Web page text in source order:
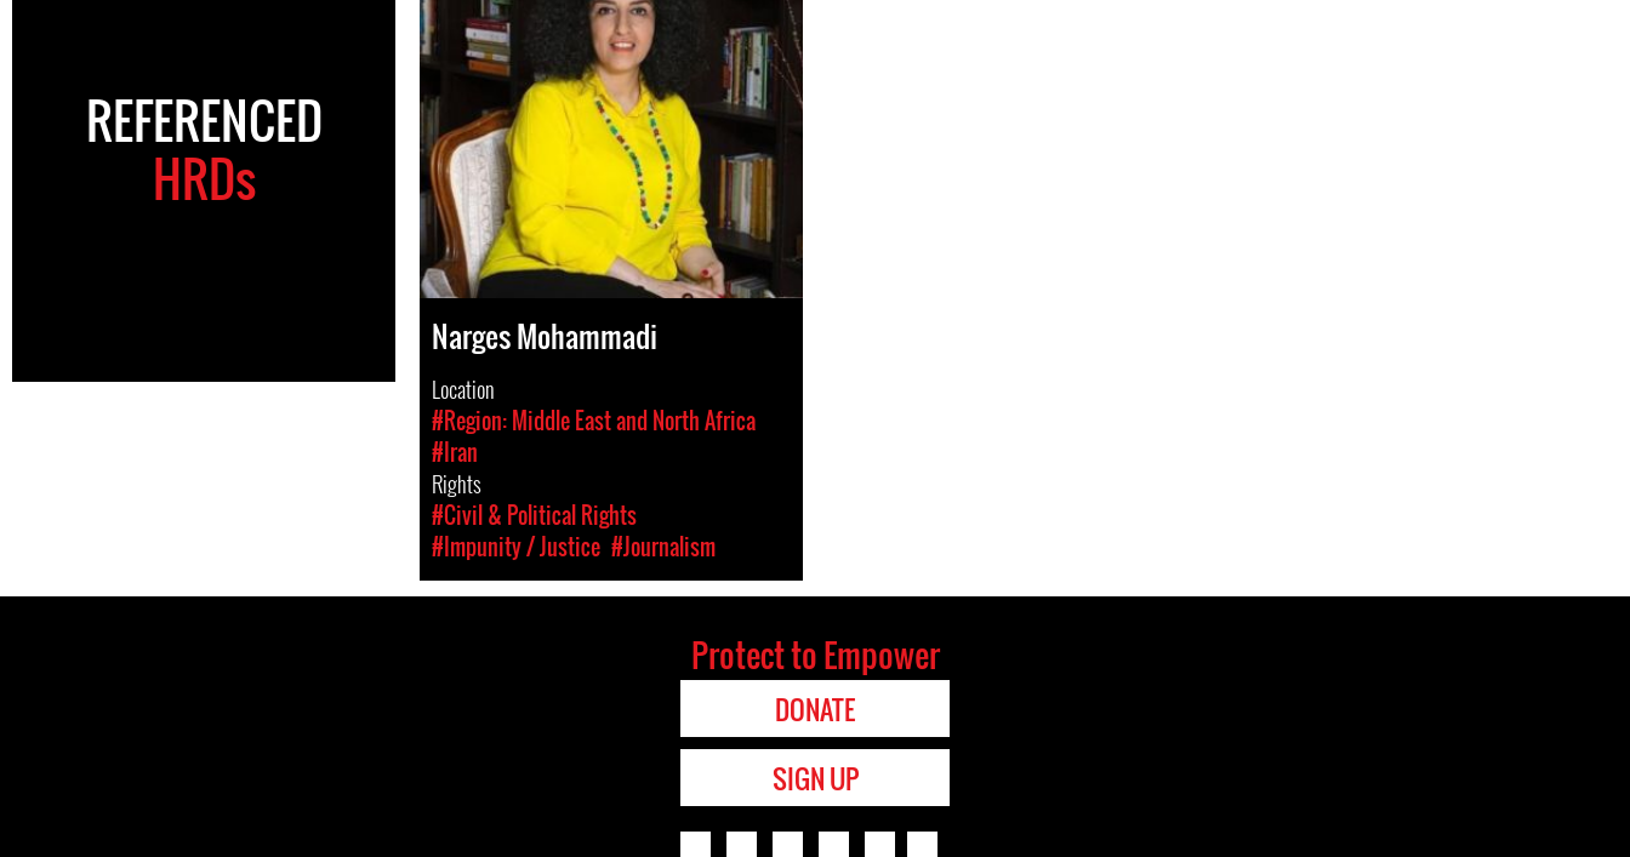
REFERENCED
HRDs
Narges Mohammadi
Location
#Region: Middle East and North Africa
#Iran
Rights
#Civil & Political Rights
#Impunity / Justice #Journalism
Protect to Empower
DONATE
SIGN UP